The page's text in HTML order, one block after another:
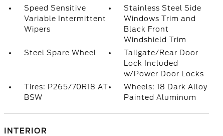
Speed Sensitive
Variable Intermittent
Wipers
Stainless Steel Side
Windows Trim and
Black Front
Windshield Trim
Steel Spare Wheel
Tailgate/Rear Door
Lock Included
w/Power Door Locks
Tires: P265/70R18 AT
BSW
Wheels: 18 Dark Alloy
Painted Aluminum
INTERIOR